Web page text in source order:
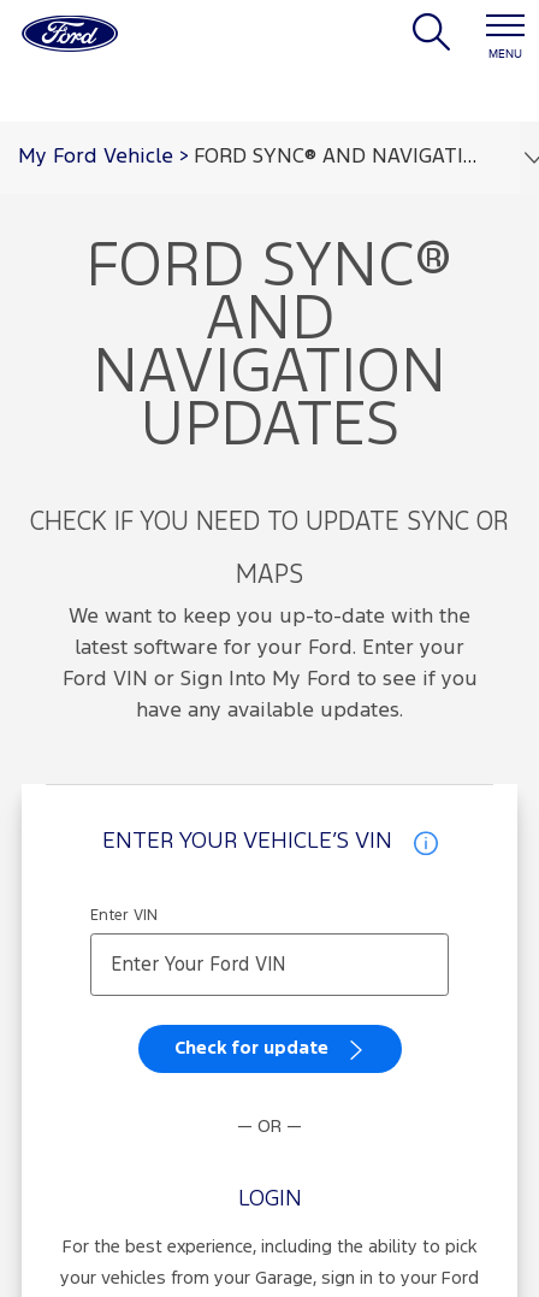
MENU
My Ford Vehicle > FORD SYNC® AND NAVIGATION UPDATES
FORD SYNC®
AND
NAVIGATION
UPDATES
CHECK IF YOU NEED TO UPDATE SYNC OR
MAPS
We want to keep you up-to-date with the
latest software for your Ford. Enter your
Ford VIN or Sign Into My Ford to see if you
have any available updates.
ENTER YOUR VEHICLE’S VIN
Enter VIN
Check for update
— OR —
LOGIN
For the best experience, including the ability to pick
your vehicles from your Garage, sign in to your Ford